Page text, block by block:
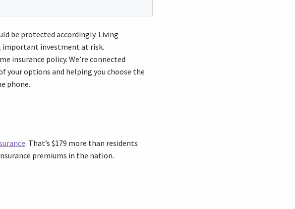
be protected accordingly. Living
important investment at risk.
insurance policy. We’re connected
your options and helping you choose the
phone.
. That’s $179 more than residents
premiums in the nation.